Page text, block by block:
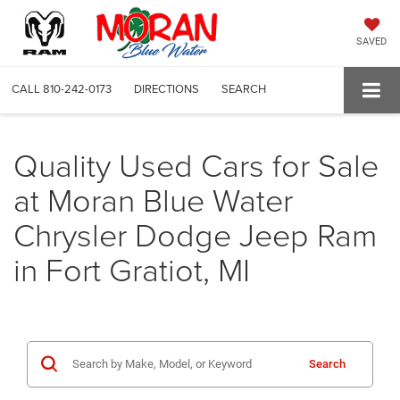
SAVED
CALL 810-242-0173 DIRECTIONS SEARCH
Quality Used Cars for Sale
at Moran Blue Water
Chrysler Dodge Jeep Ram
in Fort Gratiot, MI
Search